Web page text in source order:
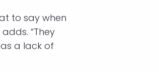
to say when
“They
a lack of